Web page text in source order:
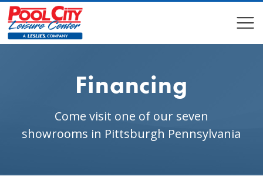
Financing
Come visit one of our seven
showrooms in Pittsburgh Pennsylvania